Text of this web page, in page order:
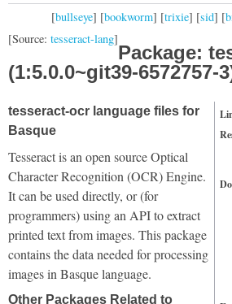
[bullseye] [bookworm] [trixie] [sid] [
[Source: tesseract-lang]
Package:
(1:5.0.0~git39-6572757-
tesseract-ocr language files for
Basque
Tesseract is an open source Optical
Character Recognition (OCR) Engine.
It can be used directly, or (for
programmers) using an API to extract
printed text from images. This package
contains the data needed for processing
images in Basque language.
Other Packages Related to